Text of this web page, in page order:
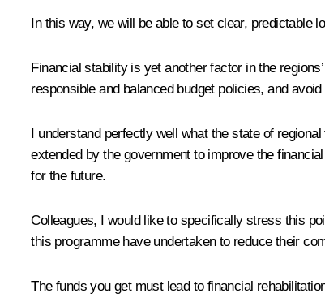
In this way, we will be able to set clear, predictable
Financial stability is yet another factor in the
responsible and balanced budget policies, and
I understand perfectly well what the state of
extended by the government to improve the
for the future.
Colleagues, I would like to specifically stress this
this programme have undertaken to reduce their
The funds you get must lead to financial